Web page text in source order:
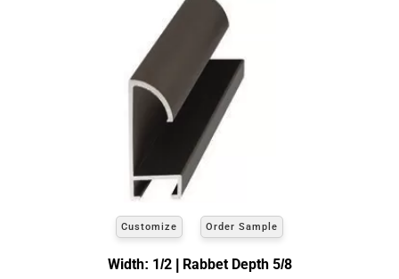
Customize Order Sample
Width: 1/2 | Rabbet Depth 5/8